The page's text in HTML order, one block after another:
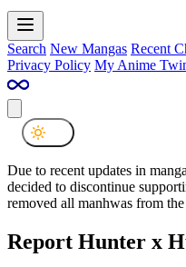
Search New Mangas Recent
Privacy Policy My Anime
Due to recent updates in
decided to discontinue
removed all manhwas from the
Report Hunter x